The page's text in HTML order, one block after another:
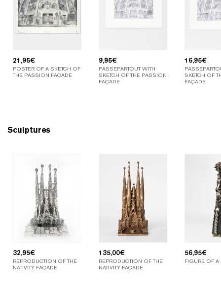
21,95€
POSTER OF A SKETCH OF
THE PASSION FAÇADE
9,95€
PASSEPARTOUT WITH
SKETCH OF THE PASSION
FAÇADE
16,95€
SKETCH OF
FAÇADE
Sculptures
32,95€
REPRODUCTION OF THE
NATIVITY FAÇADE
135,00€
REPRODUCTION OF THE
NATIVITY FAÇADE
56,95€
FIGURE OF A